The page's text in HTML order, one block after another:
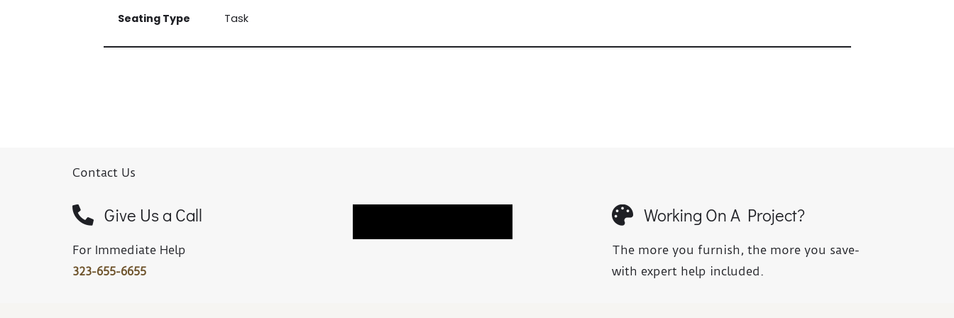
Seating Type Task
Contact Us
Give Us a Call
For Immediate Help
323-655-6655
Working On A Project?
The more you furnish, the more you save-
with expert help included.